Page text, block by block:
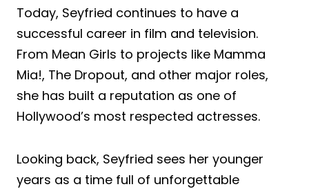
Today, Seyfried continues to have a
successful career in film and television.
From Mean Girls to projects like Mamma
Mia!, The Dropout, and other major roles,
she has built a reputation as one of
Hollywood’s most respected actresses.
Looking back, Seyfried sees her younger
years as a time full of unforgettable